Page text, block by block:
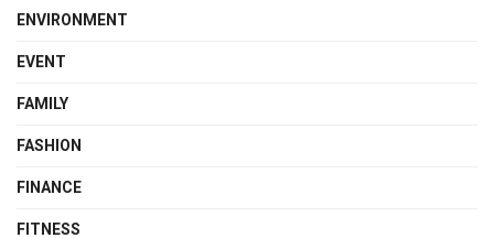
ENVIRONMENT
EVENT
FAMILY
FASHION
FINANCE
FITNESS